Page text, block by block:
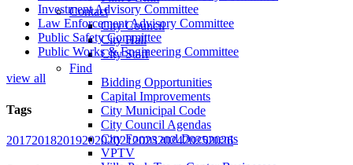
Contact
City Council
City Hall
City Staff
Find
Bidding Opportunities
Capital Improvements
City Municipal Code
City Council Agendas
City Forms and Documents
VPTV
Investment Advisory Committee
Law Enforcement Advisory Committee
Public Safety Committee
Public Works & Engineering Committee
view all
Tags
201720182019202020212023202420252026